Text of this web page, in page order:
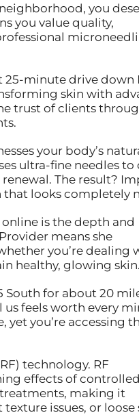
you
you value quality,
25-minute drive down
skin with
trust of clients
your body’s
ultra-fine needles to
The result?
that looks completely
is the depth and
means she
you’re dealing
healthy, glowing skin.
for about 20
feels worth every
you’re accessing
technology. RF
effects of controlled
making it
issues, or loose